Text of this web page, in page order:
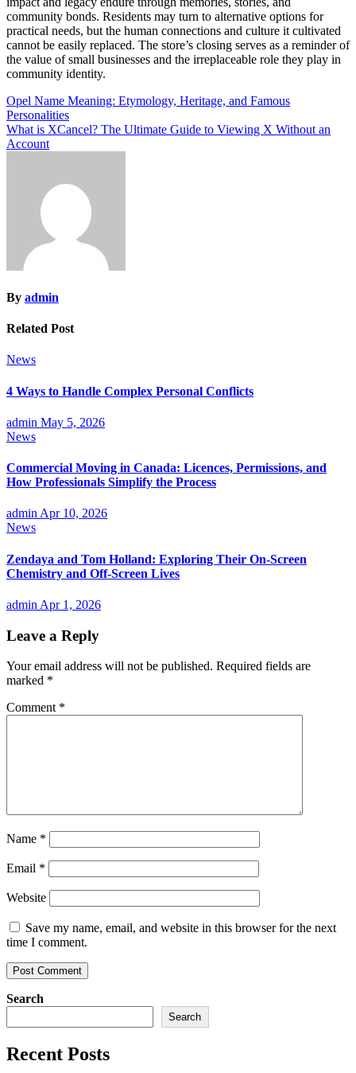
community bonds. Residents may turn to alternative options for
practical needs, but the human connections and culture it cultivated
cannot be easily replaced. The store’s closing serves as a reminder of
the value of small businesses and the irreplaceable role they play in
community identity.
Post
navigation
Opel Name Meaning: Etymology, Heritage, and Famous
Personalities
What is XCancel? The Ultimate Guide to Viewing X Without an
Account
By admin
Related Post
News
4 Ways to Handle Complex Personal Conflicts
admin May 5, 2026
News
Commercial Moving in Canada: Licences, Permissions, and
How Professionals Simplify the Process
adminApr 10, 2026
News
Zendaya and Tom Holland: Exploring Their On-Screen
Chemistry and Off-Screen Lives
admin Apr 1, 2026
Leave a Reply
Your email address will not be published. Required fields are
marked *
Comment *
Name *
Email *
Website
Save my name, email, and website in this browser for the next
time I comment.
Search
Search
Recent Posts